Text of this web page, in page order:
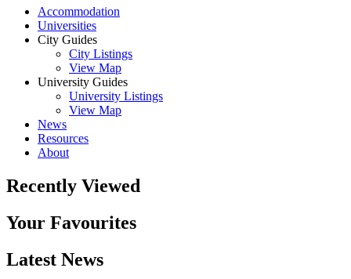
Accommodation
Universities
City Guides
City Listings
View Map
University Guides
University Listings
View Map
News
Resources
About
Recently Viewed
Your Favourites
Latest News